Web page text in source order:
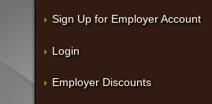
Sign Up for Employer Account
Login
Employer Discounts